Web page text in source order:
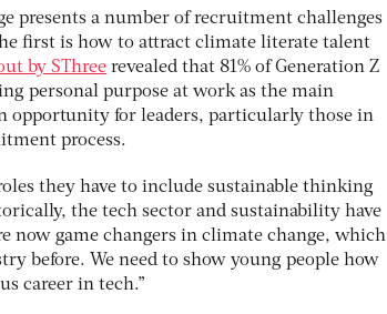
presents a number of recruitment challenges
first is how to attract climate literate talent
by SThree revealed that 81% of Generation Z
personal purpose at work as the main
opportunity for leaders, particularly those in
process.
they have to include sustainable thinking
the tech sector and sustainability have
now game changers in climate change, which
before. We need to show young people how
career in tech.”